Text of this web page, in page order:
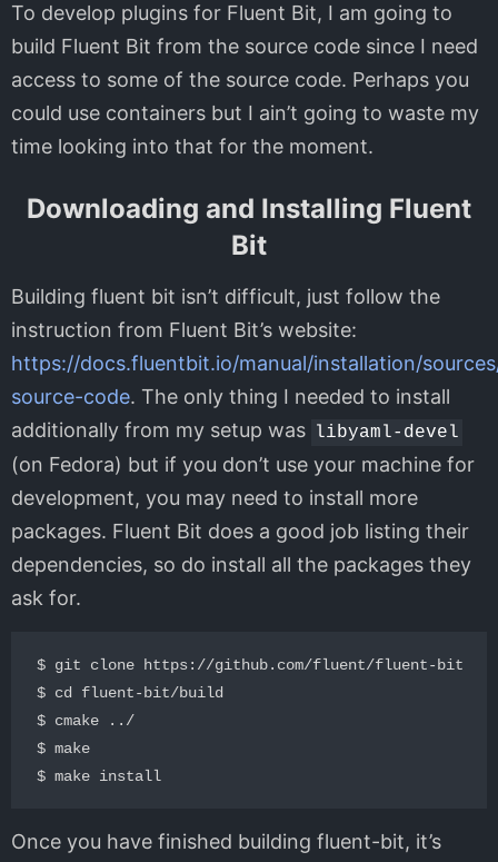
To develop plugins for Fluent Bit, I am going to
build Fluent Bit from the source code since I need
access to some of the source code. Perhaps you
could use containers but I ain’t going to waste my
time looking into that for the moment.
Downloading and Installing Fluent
Bit
Building fluent bit isn’t difficult, just follow the
instruction from Fluent Bit’s website:
https://docs.fluentbit.io/manual/installation/
source-code. The only thing I needed to install
additionally from my setup was libyaml-devel
(on Fedora) but if you don’t use your machine for
development, you may need to install more
packages. Fluent Bit does a good job listing their
dependencies, so do install all the packages they
ask for.
$ git clone https://github.com/fluent/fluent-bit
$ cd fluent-bit/build
$ cmake ../
$ make
Once you have finished building fluent-bit, it’s